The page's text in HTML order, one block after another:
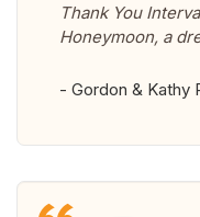
Thank You
Honeymoon, a
- Gordon & Kathy